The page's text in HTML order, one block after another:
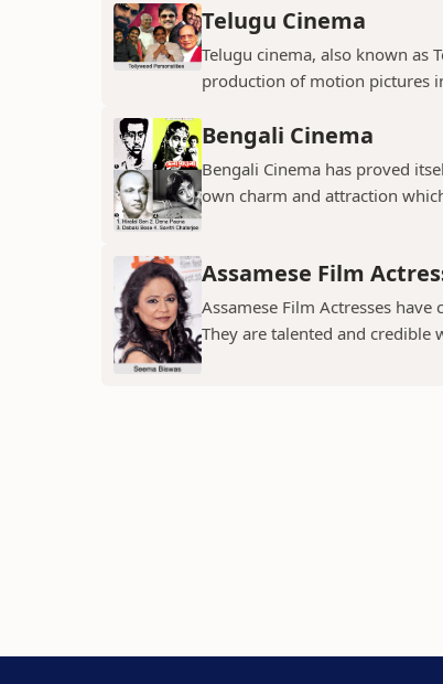
Telugu Cinema
Telugu cinema, also known as
production of motion pictures
Bengali Cinema
Bengali Cinema has proved
own charm and attraction
Assamese Film
Assamese Film Actresses
They are talented and credible